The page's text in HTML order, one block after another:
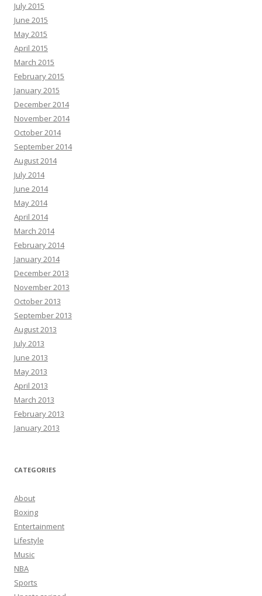
July 2015
June 2015
May 2015
April 2015
March 2015
February 2015
January 2015
December 2014
November 2014
October 2014
September 2014
August 2014
July 2014
June 2014
May 2014
April 2014
March 2014
February 2014
January 2014
December 2013
November 2013
October 2013
September 2013
August 2013
July 2013
June 2013
May 2013
April 2013
March 2013
February 2013
January 2013
CATEGORIES
About
Boxing
Entertainment
Lifestyle
Music
NBA
Sports